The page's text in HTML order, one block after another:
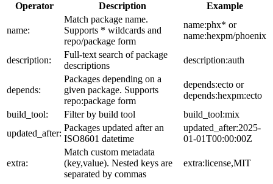
Operator Description Example
name:
Match package name.
Supports * wildcards and
repo/package form
name:phx* or
name:hexpm/phoenix
description:
Full-text search of package
descriptions
description:auth
depends:
Packages depending on a
given package. Supports
repo:package form
depends:ecto or
depends:hexpm:ecto
build_tool:
Filter by build tool
build_tool:mix
updated_after:
Packages updated after an
ISO8601 datetime
updated_after:2025-
01-01T00:00:00Z
extra:
Match custom metadata
(key,value). Nested keys are
separated by commas
extra:license,MIT